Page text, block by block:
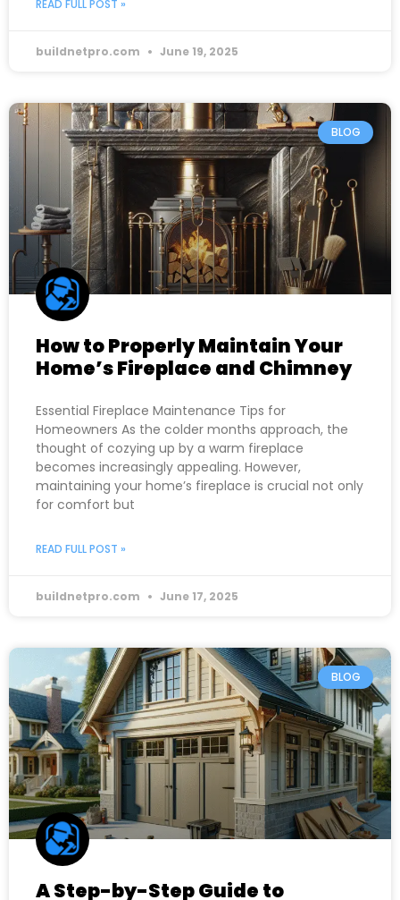
READ FULL POST »
buildnetpro.com June 19, 2025
BLOG
How to Properly Maintain Your
Home’s Fireplace and Chimney
Essential Fireplace Maintenance Tips for
Homeowners As the colder months approach, the
thought of cozying up by a warm fireplace
becomes increasingly appealing. However,
maintaining your home’s fireplace is crucial not only
for comfort but
READ FULL POST »
buildnetpro.com June 17, 2025
BLOG
A Step-by-Step Guide to